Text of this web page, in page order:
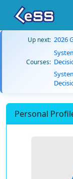
Up next: 2026
Courses:
Personal